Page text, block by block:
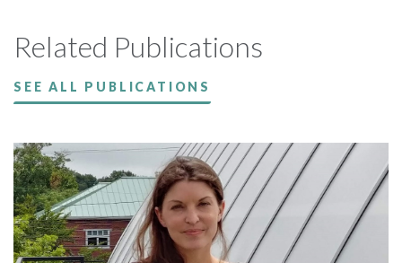
Related Publications
SEE ALL PUBLICATIONS